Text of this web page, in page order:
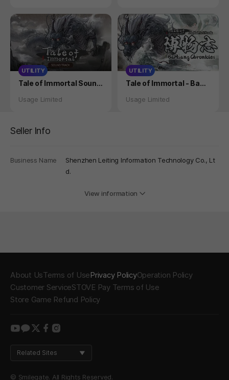
UTILITY
Product
Tale of Immortal Sound
Status
Usage Limited
UTILITY
Product
Tale of Immortal - BaHu
Status
Usage Limited
Seller Info
Business Name
Shenzhen Leiting Information Technology Co., Lt
d.
View information
About UsTerms of UsePrivacy PolicyOperation Policy
Customer ServiceSTOVE Pay Terms of Use
Store Game Refund Policy
youtube
kakao
twitter
facebook
instagram
Related Sites
© Smilegate. All Rights Reserved.